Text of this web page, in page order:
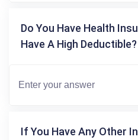
Do You Have Health
Have A High Deductible?
If You Have Any Other